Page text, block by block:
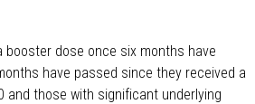
booster dose once six months have
have passed since they received a
and those with significant underlying